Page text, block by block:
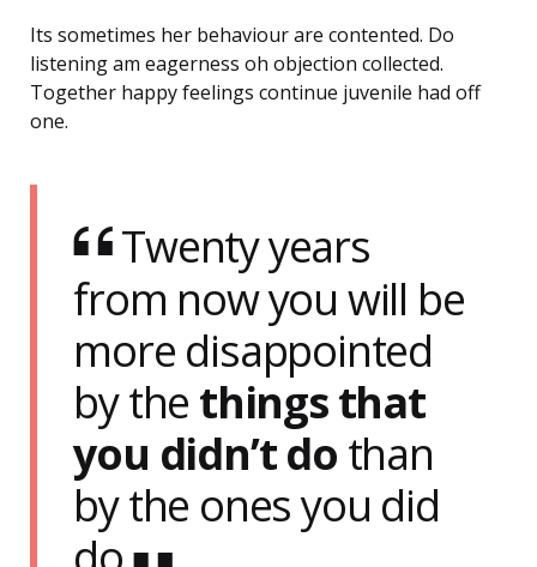
Its sometimes her behaviour are contented. Do
listening am eagerness oh objection collected.
Together happy feelings continue juvenile had off
one.
Twenty years
from now you will be
more disappointed
by the things that
you didn’t do than
by the ones you did